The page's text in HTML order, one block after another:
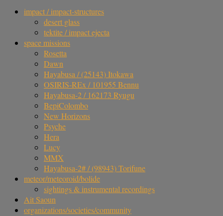
impact / impact-structures
desert glass
tektite / impact ejecta
space missions
Rosetta
Dawn
Hayabusa / (25143) Itokawa
OSIRIS-REx / 101955 Bennu
Hayabusa-2 / 162173 Ryugu
BepiColombo
New Horizons
Psyche
Hera
Lucy
MMX
Hayabusa-2# / (98943) Torifune
meteor/meteoroid/bolide
sightings & instrumental recordings
Ait Saoun
organizations/societies/community